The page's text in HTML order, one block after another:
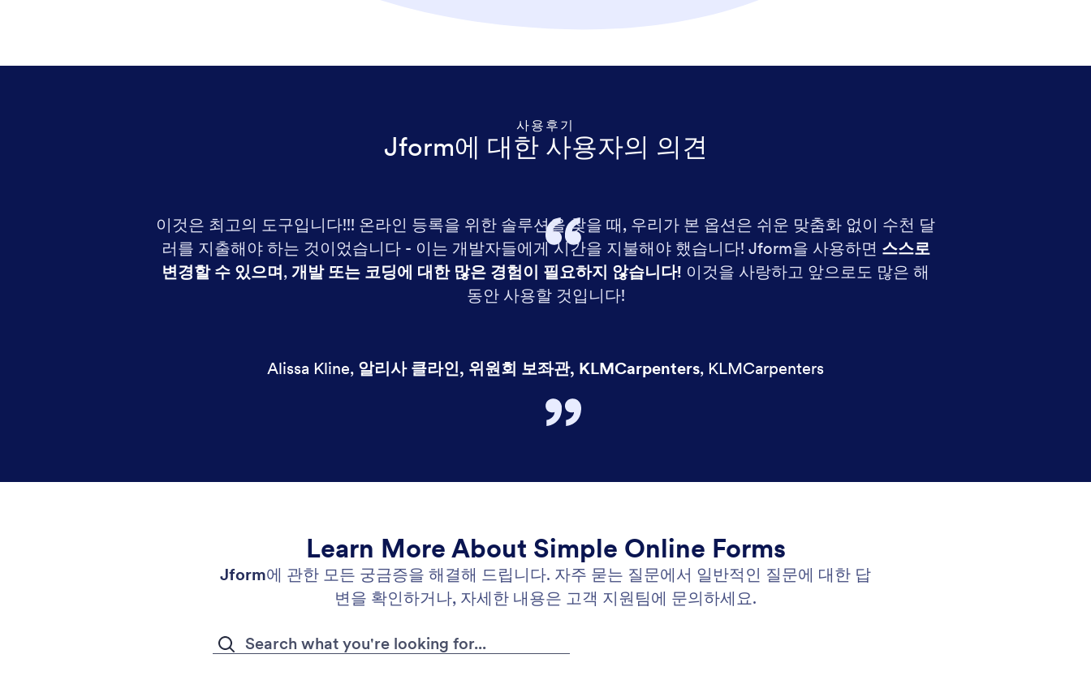
사용후기
Jform에 대한 사용자의 의견
이것은 최고의 도구입니다!!! 온라인 등록을 위한 솔루션을 찾을 때, 우리가 본 옵션은 쉬운 맞춤화 없이 수천 달
러를 지출해야 하는 것이었습니다 - 이는 개발자들에게 시간을 지불해야 했습니다! Jform을 사용하면 스스로
변경할 수 있으며,개발 또는 코딩에 대한 많은 경험이 필요하지 않습니다! 이것을 사랑하고 앞으로도 많은 해
동안 사용할 것입니다!
Alissa Kline, 알리사 클라인, 위원회 보좌관, KLMCarpenters, KLMCarpenters
Learn More About Simple Online Forms
Jform에 관한 모든 궁금증을 해결해 드립니다. 자주 묻는 질문에서 일반적인 질문에 대한 답
변을 확인하거나, 자세한 내용은 고객 지원팀에 문의하세요.